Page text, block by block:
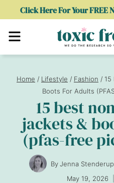
Click Here For Your FREE
Menu
Home / Lifestyle / Fashion / 15
Boots For Adults
15 best
jackets &
(pfas-free
ByJenna Stenderup
May 19, 2026